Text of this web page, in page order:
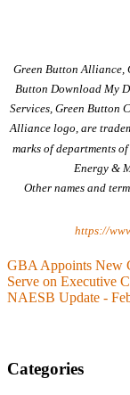
Green Button Alliance,
Button Download My
Services, Green Button
Alliance logo, are
marks of departments
Energy &
Other names and
https://
GBA Appoints New
Serve on Executive
NAESB Update -
Categories